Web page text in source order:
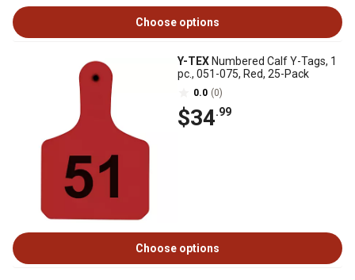
Choose options
Y-TEX Numbered Calf Y-Tags, 1
pc., 051-075, Red, 25-Pack
0.0 (0)
$34.99
Choose options